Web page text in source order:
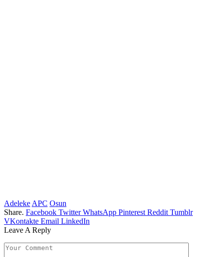
Adeleke APC Osun
Share. Facebook Twitter WhatsApp Pinterest Reddit Tumblr
VKontakte Email LinkedIn
Leave A Reply